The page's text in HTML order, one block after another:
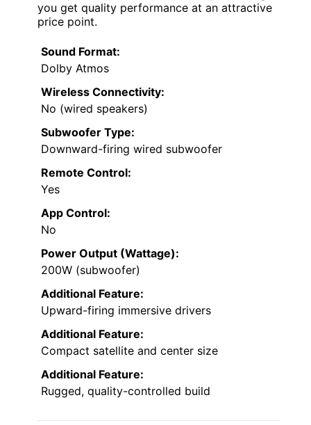
you get quality performance at an attractive
price point.
Sound Format:
Dolby Atmos
Wireless Connectivity:
No (wired speakers)
Subwoofer Type:
Downward-firing wired subwoofer
Remote Control:
Yes
App Control:
No
Power Output (Wattage):
200W (subwoofer)
Additional Feature:
Upward-firing immersive drivers
Additional Feature:
Compact satellite and center size
Additional Feature:
Rugged, quality-controlled build